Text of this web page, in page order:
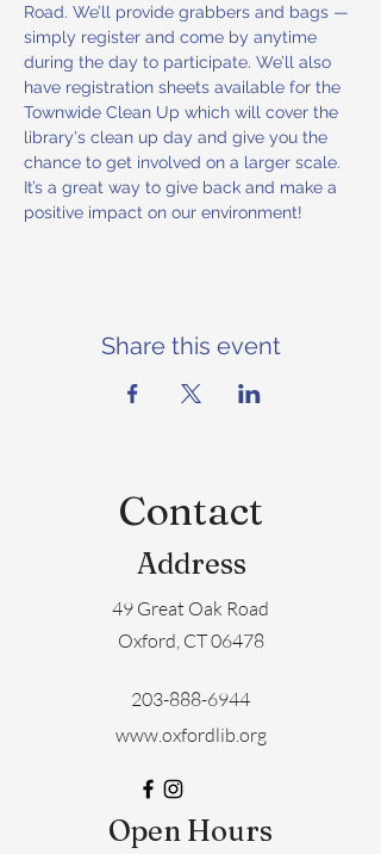
Road. We’ll provide grabbers and bags —
simply register and come by anytime
during the day to participate. We’ll also
have registration sheets available for the
Townwide Clean Up which will cover the
library's clean up day and give you the
chance to get involved on a larger scale.
It’s a great way to give back and make a
positive impact on our environment!
Share this event
Contact
Address
49 Great Oak Road
Oxford, CT 06478
203-888-6944
www.oxfordlib.org
Open Hours